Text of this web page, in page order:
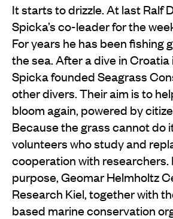
It starts to drizzle. At last Ralf
Spicka’s co-leader for the
For years he has been fishing
the sea. After a dive in Croatia
Spicka founded Seagrass
other divers. Their aim is to
bloom again, powered by
Because the grass cannot do
volunteers who study and
cooperation with researchers.
purpose, Geomar Helmholtz
Research Kiel, together with
based marine conservation